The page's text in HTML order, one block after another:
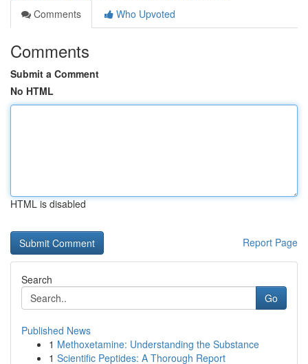
Comments
Who Upvoted
Comments
Submit a Comment
No HTML
HTML is disabled
Report Page
Search
Go
Published News
1 Methoxetamine: Understanding the Substance
1 Scientific Peptides: A Thorough Report